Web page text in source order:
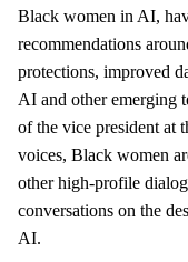
Black women in AI,
recommendations
protections, improved
AI and other emerging
of the vice president at
voices, Black women
other high-profile
conversations on the
AI.